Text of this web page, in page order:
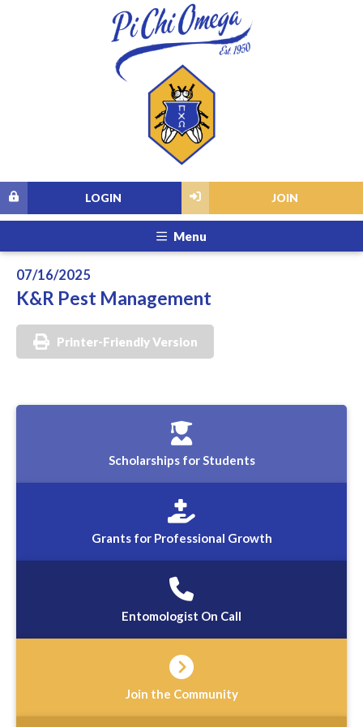
JOIN
LOGIN
Menu
07/16/2025
K&R Pest Management
Printer-Friendly Version
Scholarships for Students
Grants for Professional Growth
Entomologist On Call
Join the Community